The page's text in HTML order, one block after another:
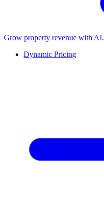
Grow property revenue with AI.
Dynamic Pricing